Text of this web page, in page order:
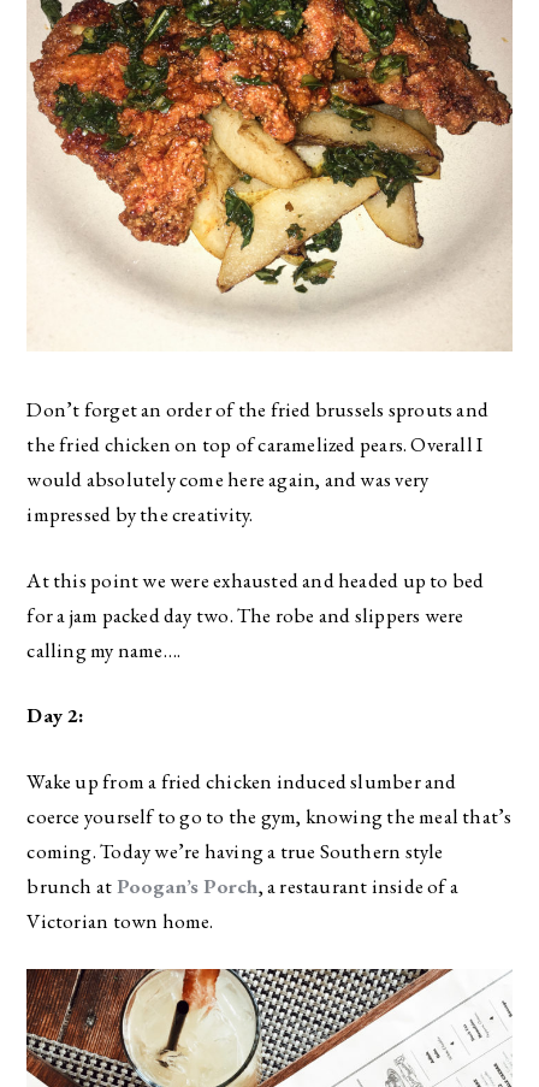
Don’t forget an order of the fried brussels sprouts and
the fried chicken on top of caramelized pears. Overall I
would absolutely come here again, and was very
impressed by the creativity.
At this point we were exhausted and headed up to bed
for a jam packed day two. The robe and slippers were
calling my name….
Day 2:
Wake up from a fried chicken induced slumber and
coerce yourself to go to the gym, knowing the meal that’s
coming. Today we’re having a true Southern style
brunch atPoogan’s Porch, a restaurant inside of a
Victorian town home.